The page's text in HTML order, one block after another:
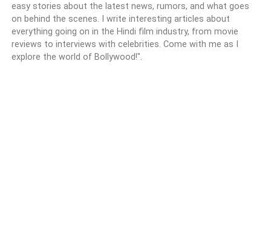
easy stories about the latest news, rumors, and what goes
on behind the scenes. I write interesting articles about
everything going on in the Hindi film industry, from movie
reviews to interviews with celebrities. Come with me as I
explore the world of Bollywood!".